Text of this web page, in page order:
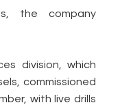
the company
division, which
commissioned
with live drills